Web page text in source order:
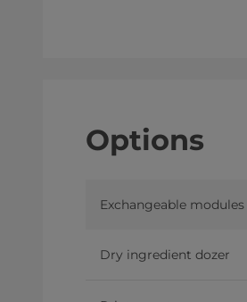
Options
Exchangeable modules
Dry ingredient dozer